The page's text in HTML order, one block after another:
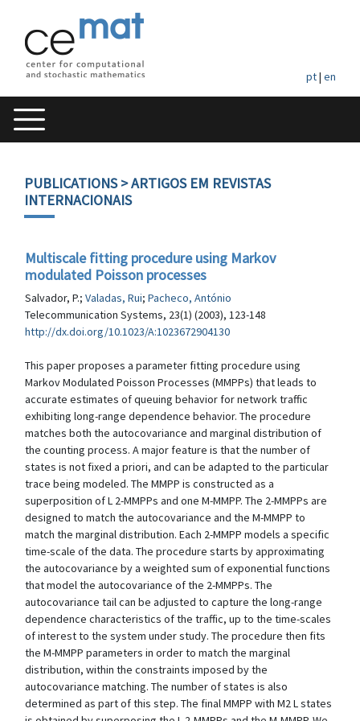
pt| en
PUBLICATIONS> ARTIGOS EM REVISTAS
INTERNACIONAIS
Multiscale fitting procedure using Markov
modulated Poisson processes
Salvador, P.; Valadas, Rui; Pacheco, António
Telecommunication Systems, 23(1) (2003), 123-148
http://dx.doi.org/10.1023/A:1023672904130
This paper proposes a parameter fitting procedure using
Markov Modulated Poisson Processes (MMPPs) that leads to
accurate estimates of queuing behavior for network traffic
exhibiting long-range dependence behavior. The procedure
matches both the autocovariance and marginal distribution of
the counting process. A major feature is that the number of
states is not fixed a priori, and can be adapted to the particular
trace being modeled. The MMPP is constructed as a
superposition of L 2-MMPPs and one M-MMPP. The 2-MMPPs are
designed to match the autocovariance and the M-MMPP to
match the marginal distribution. Each 2-MMPP models a specific
time-scale of the data. The procedure starts by approximating
the autocovariance by a weighted sum of exponential functions
that model the autocovariance of the 2-MMPPs. The
autocovariance tail can be adjusted to capture the long-range
dependence characteristics of the traffic, up to the time-scales
of interest to the system under study. The procedure then fits
the M-MMPP parameters in order to match the marginal
distribution, within the constraints imposed by the
autocovariance matching. The number of states is also
determined as part of this step. The final MMPP with M2 L states